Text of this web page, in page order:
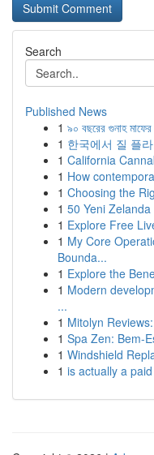
Search
Published News
1 ৯০ বছরের গুনাহ
1 한국에서 질 플
1 California
1 How
1 Choosing the
1 50 Yeni Zelanda
1 Explore Free
1 My Core
Bounda...
1 Explore the
1 Modern
...
1 Mitolyn
1 Spa Zen: Bem-
1 Windshield
1 is actually a